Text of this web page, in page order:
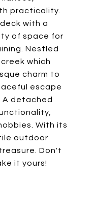
practicality.
with a
of space for
Nestled
which
charm to
escape
A detached
With its
outdoor
Don't
it yours!